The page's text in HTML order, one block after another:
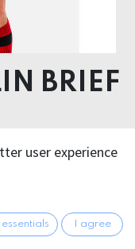
BRIEF
Elastan
user experience
I agree